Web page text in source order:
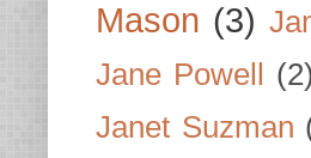
Mason (3)
Jane Powell
(2)
Janet Suzman